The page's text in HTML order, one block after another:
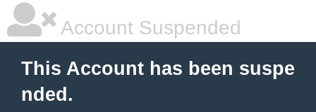
Account Suspended
This Account has been suspe
nded.